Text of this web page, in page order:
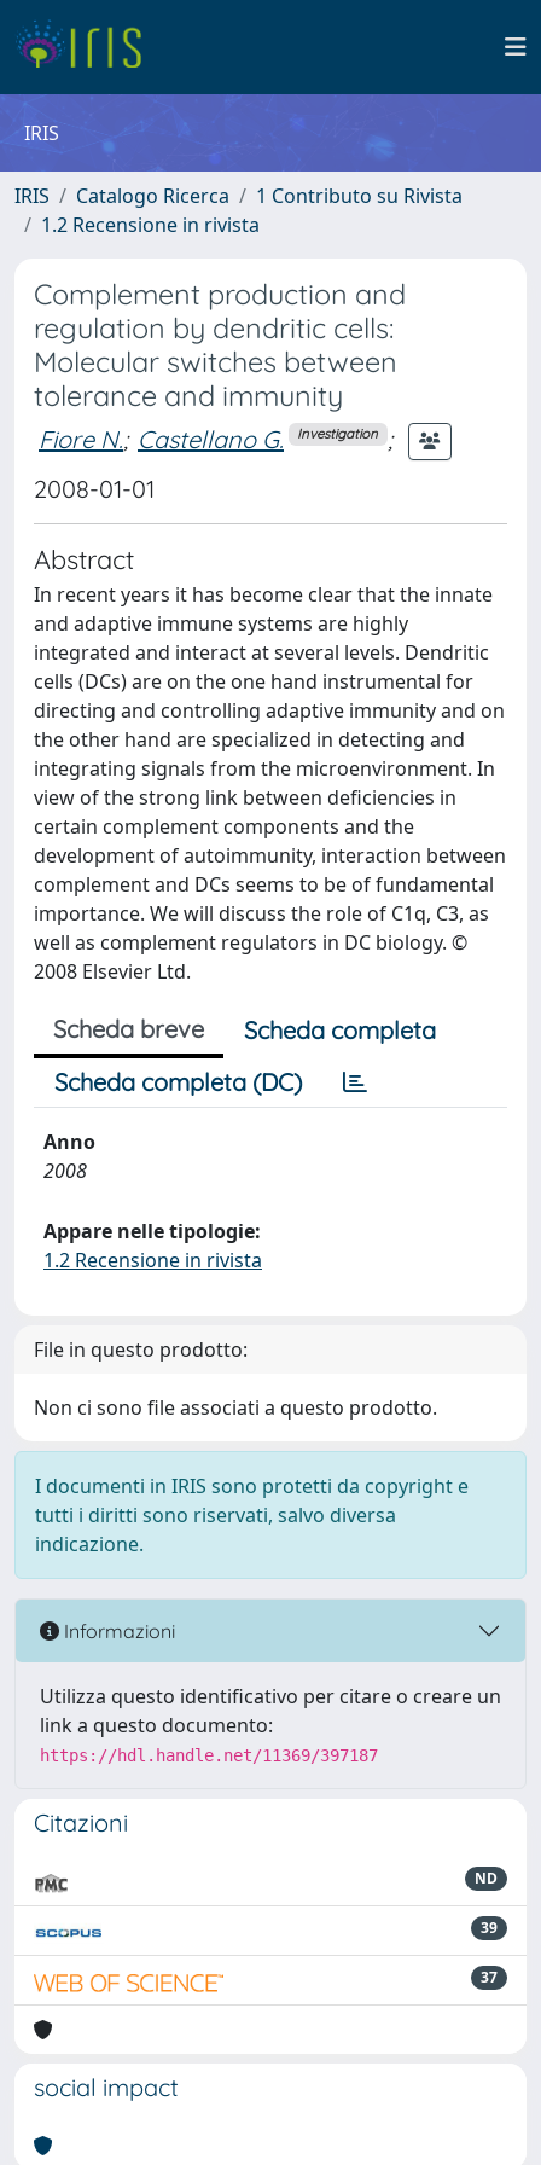
IRIS
IRIS Catalogo Ricerca
1 Contributo su Rivista
1.2 Recensione in rivista
Complement production and
regulation by dendritic cells:
Molecular switches between
tolerance and immunity
Fiore N.; Castellano G. Investigation ;
2008-01-01
Abstract
In recent years it has become clear that the innate
and adaptive immune systems are highly
integrated and interact at several levels. Dendritic
cells (DCs) are on the one hand instrumental for
directing and controlling adaptive immunity and on
the other hand are specialized in detecting and
integrating signals from the microenvironment. In
view of the strong link between deficiencies in
certain complement components and the
development of autoimmunity, interaction between
complement and DCs seems to be of fundamental
importance. We will discuss the role of C1q, C3, as
well as complement regulators in DC biology. ©
2008 Elsevier Ltd.
Scheda breve
Scheda completa
Scheda completa (DC)
Anno
2008
Appare nelle tipologie:
1.2 Recensione in rivista
File in questo prodotto:
Non ci sono file associati a questo prodotto.
I documenti in IRIS sono protetti da copyright e
tutti i diritti sono riservati, salvo diversa
indicazione.
Informazioni
Utilizza questo identificativo per citare o creare un
link a questo documento:
https://hdl.handle.net/11369/397187
Citazioni
ND
39
37
social impact